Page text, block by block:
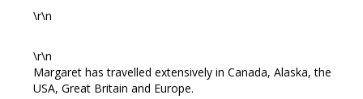
\r\n
\r\n
Margaret has travelled extensively in Canada, Alaska, the
USA, Great Britain and Europe.